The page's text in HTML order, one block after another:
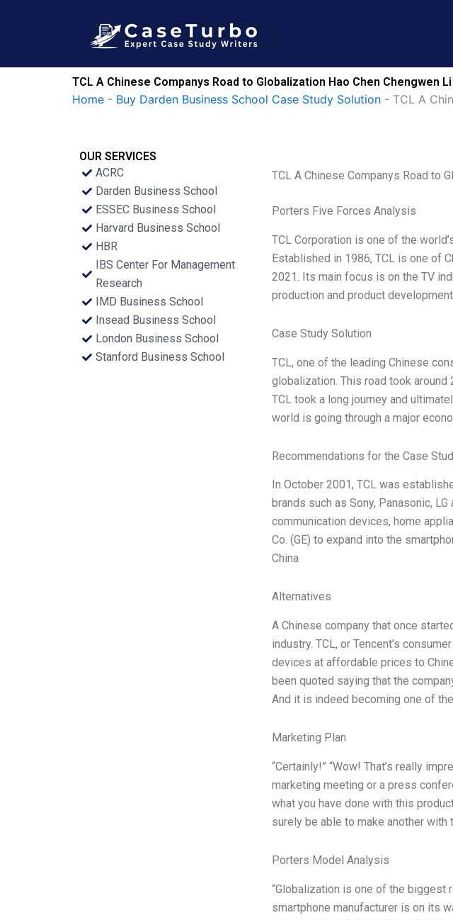
TCL A Chinese Companys Road to Globalization Hao Chen Chengwen
Home - Buy Darden Business School Case Study Solution - TCL A
OUR SERVICES
ACRC
Darden Business School
ESSEC Business School
Harvard Business School
HBR
IBS Center For Management
Research
IMD Business School
Insead Business School
London Business School
Stanford Business School
TCL A Chinese Companys Road to
Porters Five Forces Analysis
TCL Corporation is one of the
Established in 1986, TCL is one of
2021. Its main focus is on the TV
production and product
Case Study Solution
TCL, one of the leading Chinese
globalization. This road took around
TCL took a long journey and
world is going through a major
Recommendations for the Case
In October 2001, TCL was
brands such as Sony, Panasonic,
communication devices, home
Co. (GE) to expand into the
China
Alternatives
A Chinese company that once
industry. TCL, or Tencent’s
devices at affordable prices to
been quoted saying that the
And it is indeed becoming one of
Marketing Plan
“Certainly!” “Wow! That’s really
marketing meeting or a press
what you have done with this
surely be able to make another
Porters Model Analysis
“Globalization is one of the biggest
smartphone manufacturer is on its